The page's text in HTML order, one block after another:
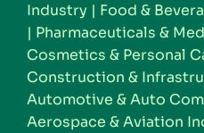
Industry | Food &
| Pharmaceuticals &
Cosmetics & Personal
Construction &
Automotive & Auto
Aerospace & Aviation